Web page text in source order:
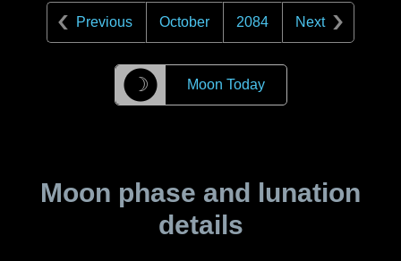
Previous October 2084 Next
☽ Moon Today
Moon phase and lunation
details